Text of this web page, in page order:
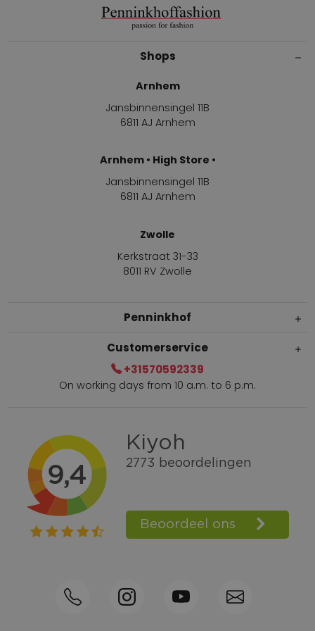
Shops
Arnhem
Jansbinnensingel 11B
6811 AJ Arnhem
Arnhem • High Store •
Jansbinnensingel 11B
6811 AJ Arnhem
Zwolle
Kerkstraat 31-33
8011 RV Zwolle
Penninkhof
Within 2 till 5 days delivery
Call +31570592339
Loyalty points
Shop the Look
Ordering by phone possible
Customerservice
+31570592339
On working days from 10 a.m. to 6 p.m.